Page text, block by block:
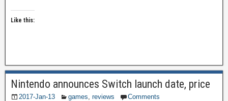
Like this:
Nintendo announces Switch launch date, price
2017-Jan-13 games, reviews Comments